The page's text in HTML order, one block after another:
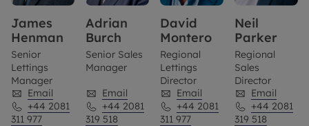
James
Henman
Senior
Lettings
Manager
Email
+44 2081
311 977
Adrian
Burch
Senior Sales
Manager
Email
+44 2081
319 518
David
Montero
Regional
Lettings
Director
Email
+44 2081
311 977
Neil
Parker
Regional
Sales
Director
Email
+44 2081
319 518